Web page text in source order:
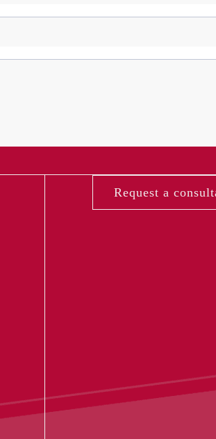
Request a